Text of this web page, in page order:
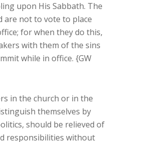
upon His Sabbath. The
are not to vote to place
for when they do this,
with them of the sins
while in office. {GW
in the church or in the
themselves by
should be relieved of
responsibilities without